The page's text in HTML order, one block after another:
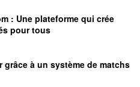
: Une plateforme qui crée
pour tous
grâce à un système de matchs